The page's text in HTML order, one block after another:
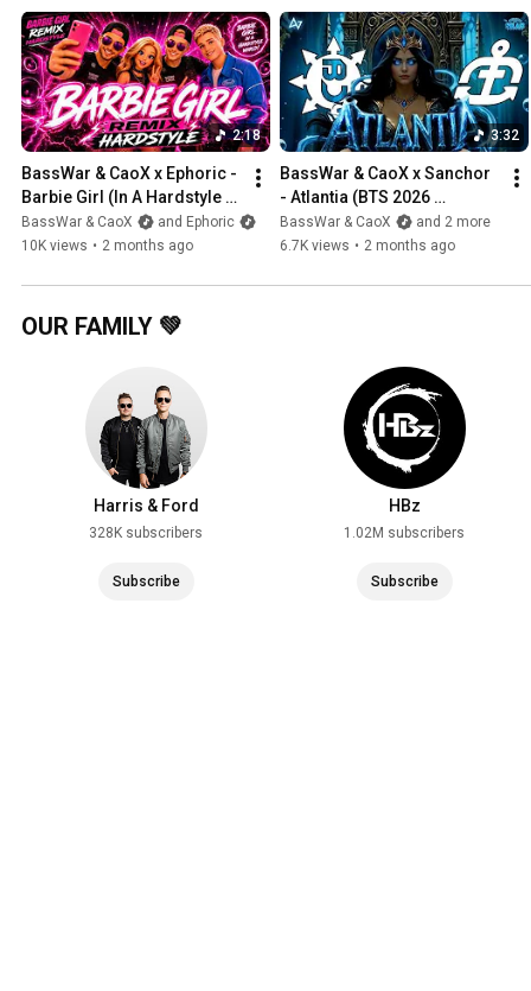
2:18
BassWar & CaoX x Ephoric -
Barbie Girl (In A Hardstyle
World)
BassWar & CaoX
and Ephoric
10K views • 2 months ago
3:32
BassWar & CaoX x Sanchor
- Atlantia (BTS 2026
Hardstyle Anthem) [Official
Visualizer Video]
BassWar & CaoX
and 2 more
6.7K views • 2 months ago
OUR FAMILY 💚
Harris & Ford
328K subscribers
Subscribe
HBz
1.02M subscribers
Subscribe